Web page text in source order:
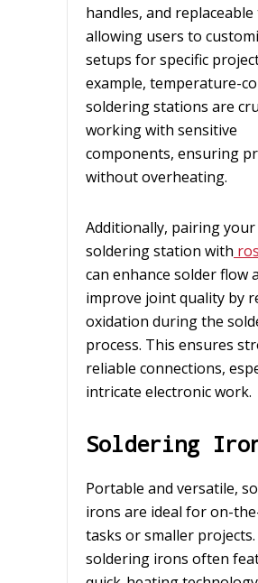
handles, and replaceable
allowing users to
setups for specific
example, temperature-
soldering stations are
working with sensitive
components, ensuring
without overheating.
Additionally, pairing your
soldering station with
can enhance solder flow
improve joint quality by
oxidation during the
process. This ensures
reliable connections,
intricate electronic work.
Soldering
Portable and versatile,
irons are ideal for on-
tasks or smaller
soldering irons often